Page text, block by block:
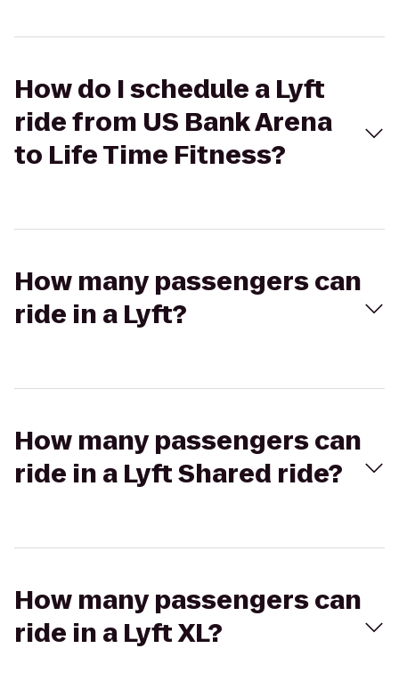
How do I schedule a Lyft
ride from US Bank Arena
to Life Time Fitness?
How many passengers can
ride in a Lyft?
How many passengers can
ride in a Lyft Shared ride?
How many passengers can
ride in a Lyft XL?